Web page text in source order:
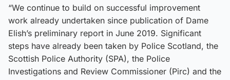
“We continue to build on successful improvement
work already undertaken since publication of Dame
Elish’s preliminary report in June 2019. Significant
steps have already been taken by Police Scotland, the
Scottish Police Authority (SPA), the Police
Investigations and Review Commissioner (Pirc) and the